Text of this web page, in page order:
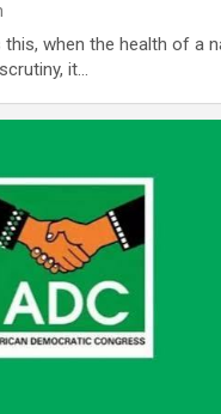
when the health of a
it…